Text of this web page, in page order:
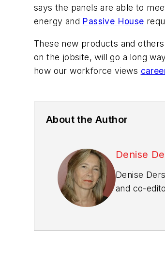
says the panels are able to
energy and Passive House
These new products and
on the jobsite, will go a long
how our workforce views
About the Author
Denise
Denise
and co-